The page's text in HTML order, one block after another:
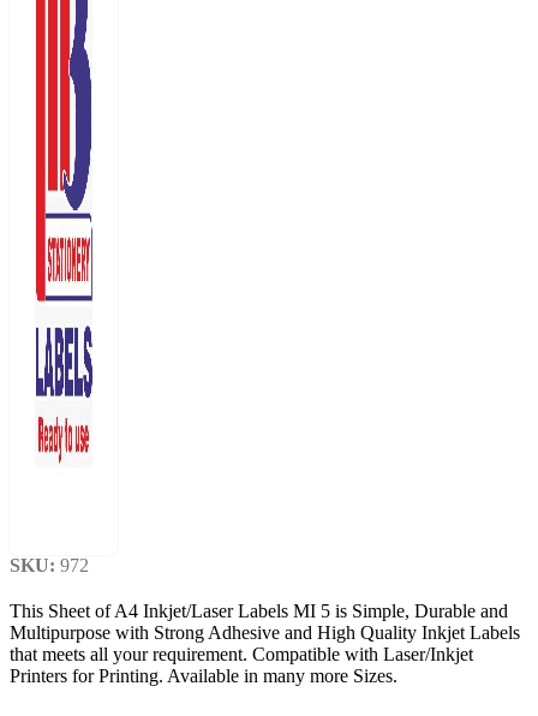
SKU: 972
This Sheet of A4 Inkjet/Laser Labels MI 5 is Simple, Durable and
Multipurpose with Strong Adhesive and High Quality Inkjet Labels
that meets all your requirement. Compatible with Laser/Inkjet
Printers for Printing. Available in many more Sizes.